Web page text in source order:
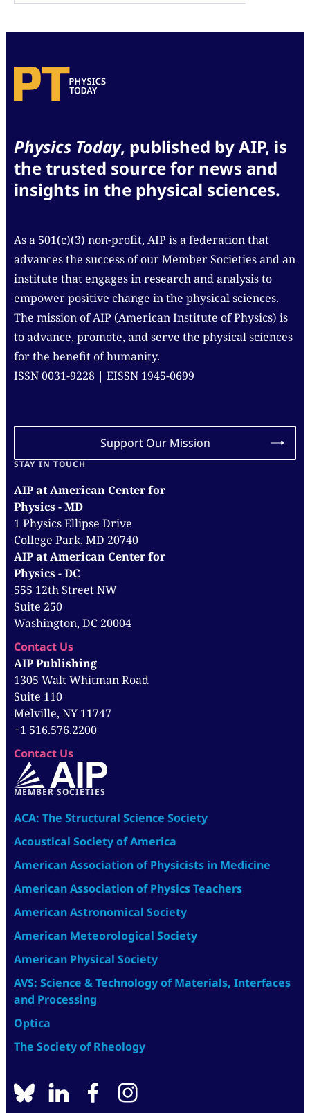
Physics Today, published by AIP, is
the trusted source for news and
insights in the physical sciences.
As a 501(c)(3) non-profit, AIP is a federation that
advances the success of our Member Societies and an
institute that engages in research and analysis to
empower positive change in the physical sciences.
The mission of AIP (American Institute of Physics) is
to advance, promote, and serve the physical sciences
for the benefit of humanity.
ISSN 0031-9228 | EISSN 1945-0699
Support Our Mission
STAY IN TOUCH
AIP at American Center for
Physics - MD
1 Physics Ellipse Drive
College Park, MD 20740
AIP at American Center for
Physics - DC
555 12th Street NW
Suite 250
Washington, DC 20004
Contact Us
AIP Publishing
1305 Walt Whitman Road
Suite 110
Melville, NY 11747
+1 516.576.2200
Contact Us
MEMBER SOCIETIES
ACA: The Structural Science Society
Acoustical Society of America
American Association of Physicists in Medicine
American Association of Physics Teachers
American Astronomical Society
American Meteorological Society
American Physical Society
AVS: Science & Technology of Materials, Interfaces
and Processing
Optica
The Society of Rheology
BlueSkylinkedinfacebook